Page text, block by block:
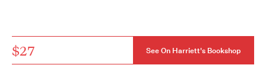
$27 See On Harriett's Bookshop